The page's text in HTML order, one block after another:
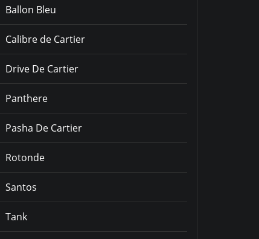
Ballon Bleu
Calibre de Cartier
Drive De Cartier
Panthere
Pasha De Cartier
Rotonde
Santos
Tank